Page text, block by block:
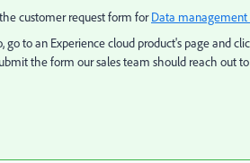
customer request form forData
go to an Experience cloud product's page and
the form our sales team should reach out